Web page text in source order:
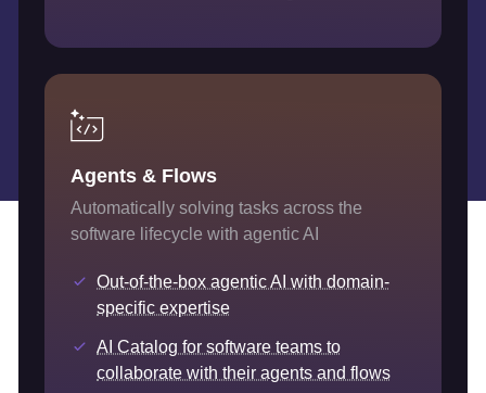
Agents & Flows
Automatically solving tasks across the
software lifecycle with agentic AI
Out-of-the-box agentic AI with domain-
specific expertise
AI Catalog for software teams to
collaborate with their agents and flows